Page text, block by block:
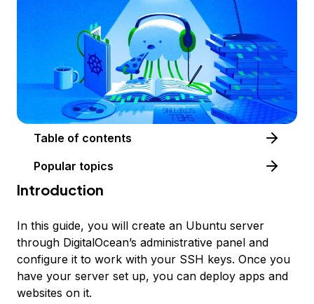
Table of contents
Popular topics
Introduction
In this guide, you will create an Ubuntu server
through DigitalOcean’s administrative panel and
configure it to work with your SSH keys. Once you
have your server set up, you can deploy apps and
websites on it.